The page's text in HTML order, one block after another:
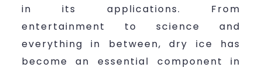
in its applications. From
entertainment to science and
everything in between, dry ice has
become an essential component in